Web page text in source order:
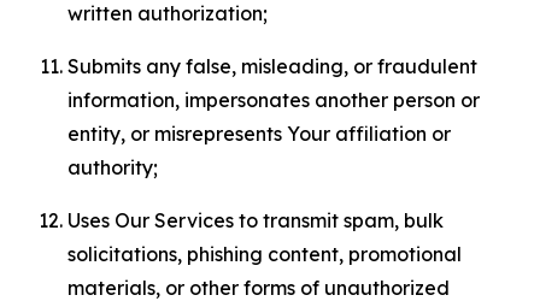
written authorization;
Submits any false, misleading, or fraudulent
information, impersonates another person or
entity, or misrepresents Your affiliation or
authority;
Uses Our Services to transmit spam, bulk
solicitations, phishing content, promotional
materials, or other forms of unauthorized